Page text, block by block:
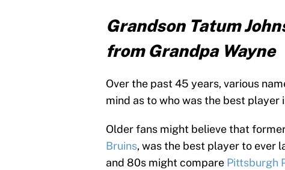
Grandson Tatum
from Grandpa Wayne
Over the past 45 years, various
mind as to who was the best player
Older fans might believe that
Bruins, was the best player to ever
and 80s might compare Pittsburgh